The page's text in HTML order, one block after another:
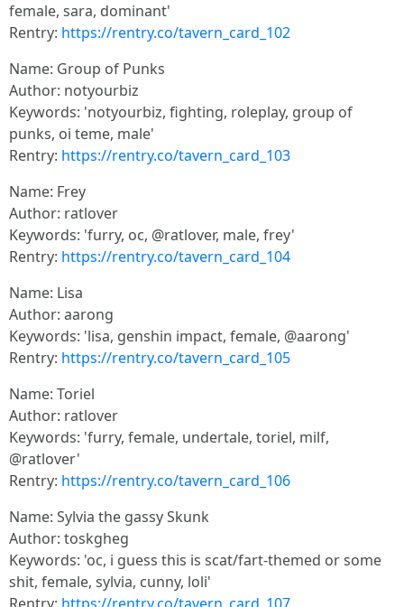
female, sara, dominant'
Rentry: https://rentry.co/tavern_card_102
Name: Group of Punks
Author: notyourbiz
Keywords: 'notyourbiz, fighting, roleplay, group of
punks, oi teme, male'
Rentry: https://rentry.co/tavern_card_103
Name: Frey
Author: ratlover
Keywords: 'furry, oc, @ratlover, male, frey'
Rentry: https://rentry.co/tavern_card_104
Name: Lisa
Author: aarong
Keywords: 'lisa, genshin impact, female, @aarong'
Rentry: https://rentry.co/tavern_card_105
Name: Toriel
Author: ratlover
Keywords: 'furry, female, undertale, toriel, milf,
@ratlover'
Rentry: https://rentry.co/tavern_card_106
Name: Sylvia the gassy Skunk
Author: toskgheg
Keywords: 'oc, i guess this is scat/fart-themed or some
shit, female, sylvia, cunny, loli'